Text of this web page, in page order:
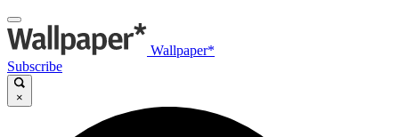
Wallpaper*
Subscribe
×